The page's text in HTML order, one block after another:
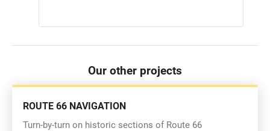
Our other projects
ROUTE 66 NAVIGATION
Turn-by-turn on historic sections of Route 66